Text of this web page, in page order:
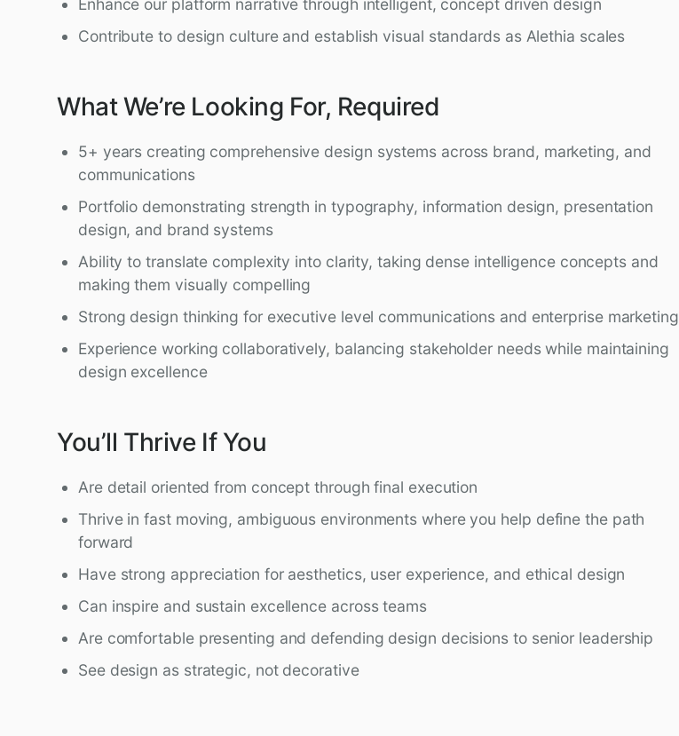
Enhance our platform narrative through intelligent, concept driven design
Contribute to design culture and establish visual standards as Alethia scales
What We’re Looking For, Required
5+ years creating comprehensive design systems across brand, marketing, and
communications
Portfolio demonstrating strength in typography, information design, presentation
design, and brand systems
Ability to translate complexity into clarity, taking dense intelligence concepts and
making them visually compelling
Strong design thinking for executive level communications and enterprise marketing
Experience working collaboratively, balancing stakeholder needs while maintaining
design excellence
You’ll Thrive If You
Are detail oriented from concept through final execution
Thrive in fast moving, ambiguous environments where you help define the path
forward
Have strong appreciation for aesthetics, user experience, and ethical design
Can inspire and sustain excellence across teams
Are comfortable presenting and defending design decisions to senior leadership
See design as strategic, not decorative